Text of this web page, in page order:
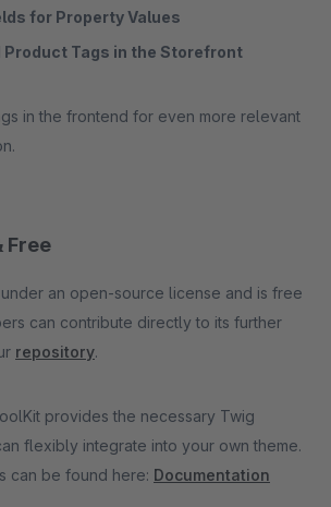
for Property Values
Product Tags in the Storefront
in the frontend for even more relevant
Free
an open-source license and is free
can contribute directly to its further
repository.
provides the necessary Twig
flexibly integrate into your own theme.
can be found here: Documentation